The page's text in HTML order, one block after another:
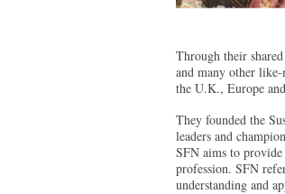
Through their
and many other
the U.K., Europe
They founded the
leaders and
SFN aims to
profession. SFN
understanding and